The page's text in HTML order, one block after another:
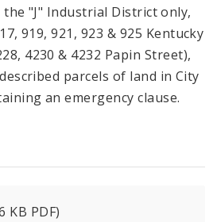
"J" Industrial District only,
919, 921, 923 & 925 Kentucky
4230 & 4232 Papin Street),
parcels of land in City
an emergency clause.
KB PDF)